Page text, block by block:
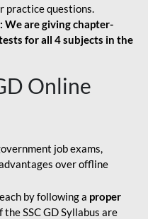
practice questions.
We are giving chapter-
for all 4 subjects in the
Online
job exams,
over offline
by following a proper
SSC GD Syllabus are